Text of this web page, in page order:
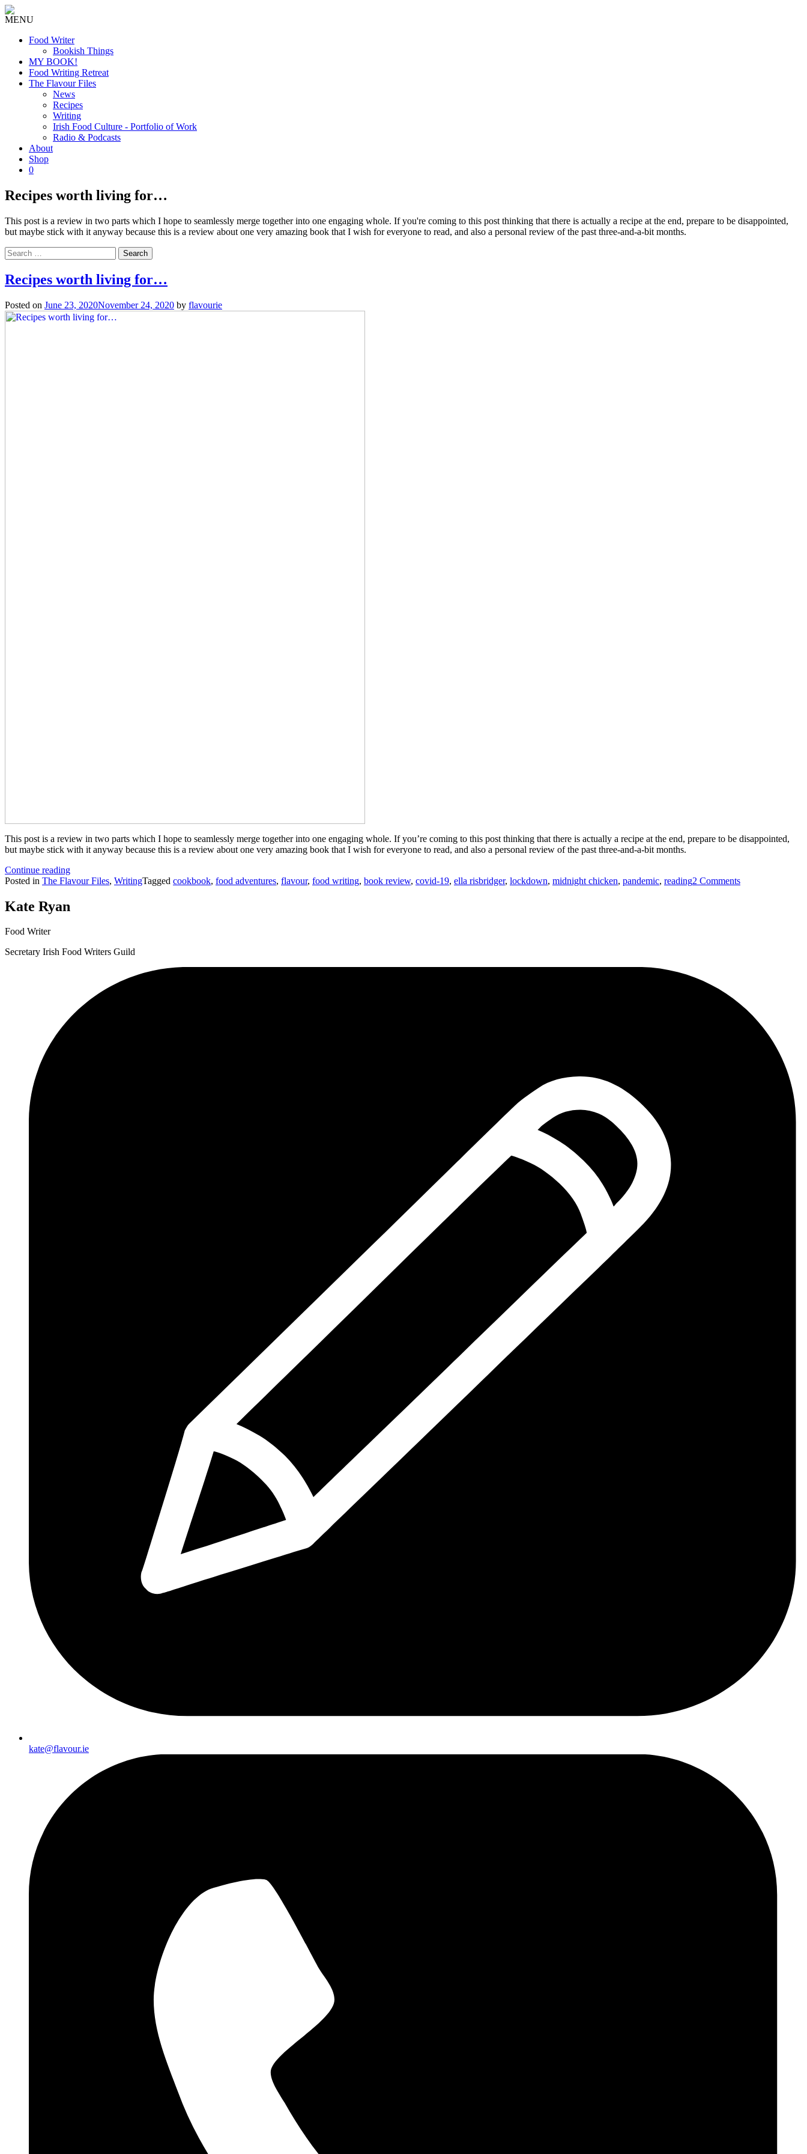
MENU
Food Writer
Bookish Things
MY BOOK!
Food Writing Retreat
The Flavour Files
News
Recipes
Writing
Irish Food Culture - Portfolio of Work
Radio & Podcasts
About
Shop
0
Recipes worth living for…
This post is a review in two parts which I hope to seamlessly merge together into one engaging whole. If you're coming to this post thinking that there is actually a recipe at the end, prepare to be disappointed,
but maybe stick with it anyway because this is a review about one very amazing book that I wish for everyone to read, and also a personal review of the past three-and-a-bit months.
Search
for:
Recipes worth living for…
Posted on June 23, 2020November 24, 2020 by flavourie
This post is a review in two parts which I hope to seamlessly merge together into one engaging whole. If you’re coming to this post thinking that there is actually a recipe at the end, prepare to be disappointed,
but maybe stick with it anyway because this is a review about one very amazing book that I wish for everyone to read, and also a personal review of the past three-and-a-bit months.
Continue reading“Recipes
worth
Posted in The Flavour Files, WritingTagged cookbook, food adventures, flavour, food writing, book review, covid-19, ella risbridger, lockdown, midnight chicken, pandemic, reading2 Commentson
Kate Ryan
Food Writer
Secretary Irish Food Writers Guild
kate@flavour.ie